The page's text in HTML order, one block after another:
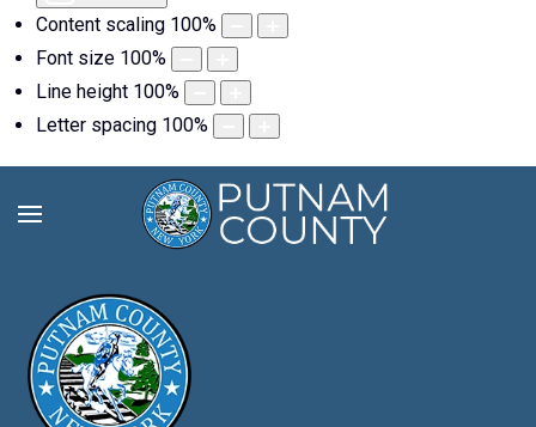
Content scaling 100%
Font size 100%
Line height 100%
Letter spacing 100%